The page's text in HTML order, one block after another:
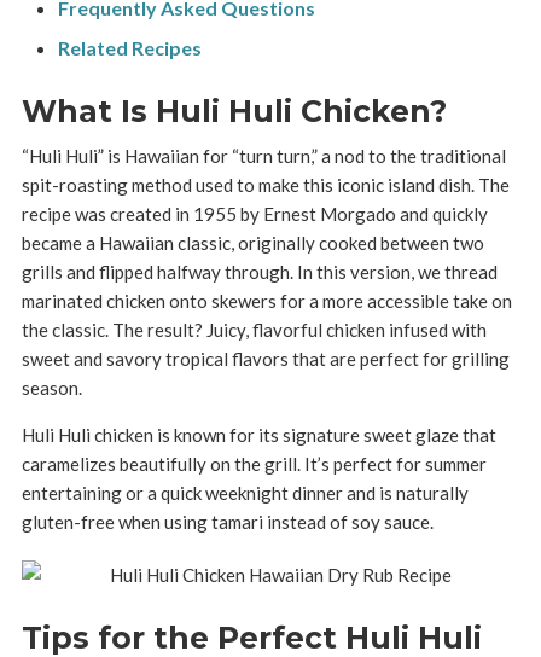
Frequently Asked Questions
Related Recipes
What Is Huli Huli Chicken?
“Huli Huli” is Hawaiian for “turn turn,” a nod to the traditional
spit-roasting method used to make this iconic island dish. The
recipe was created in 1955 by Ernest Morgado and quickly
became a Hawaiian classic, originally cooked between two
grills and flipped halfway through. In this version, we thread
marinated chicken onto skewers for a more accessible take on
the classic. The result? Juicy, flavorful chicken infused with
sweet and savory tropical flavors that are perfect for grilling
season.
Huli Huli chicken is known for its signature sweet glaze that
caramelizes beautifully on the grill. It’s perfect for summer
entertaining or a quick weeknight dinner and is naturally
gluten-free when using tamari instead of soy sauce.
Tips for the Perfect Huli Huli